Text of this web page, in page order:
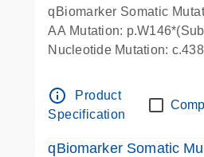
qBiomarker Somatic
AA Mutation:
Nucleotide Mutation:
info_outline
Product
Specification
qBiomarker Somatic